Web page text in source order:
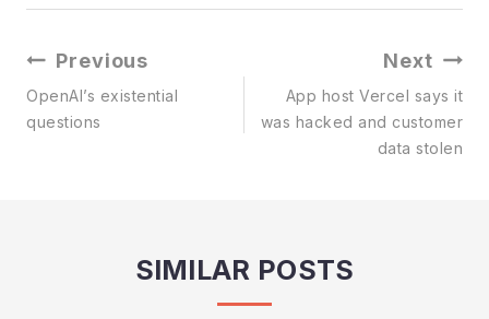
PostPrevious
OpenAI’s existential
questions
Next
App host Vercel says it
was hacked and customer
data stolen
SIMILAR POSTS